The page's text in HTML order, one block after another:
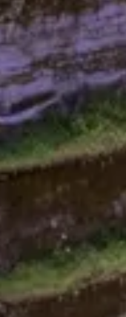
📅 2 to 3 days
🤷 I'm not sure yet